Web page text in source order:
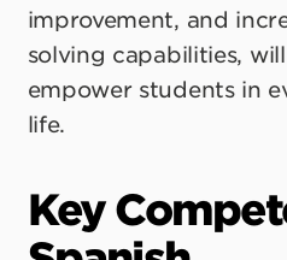
improvement, and
solving capabilities,
empower students in
life.
Key